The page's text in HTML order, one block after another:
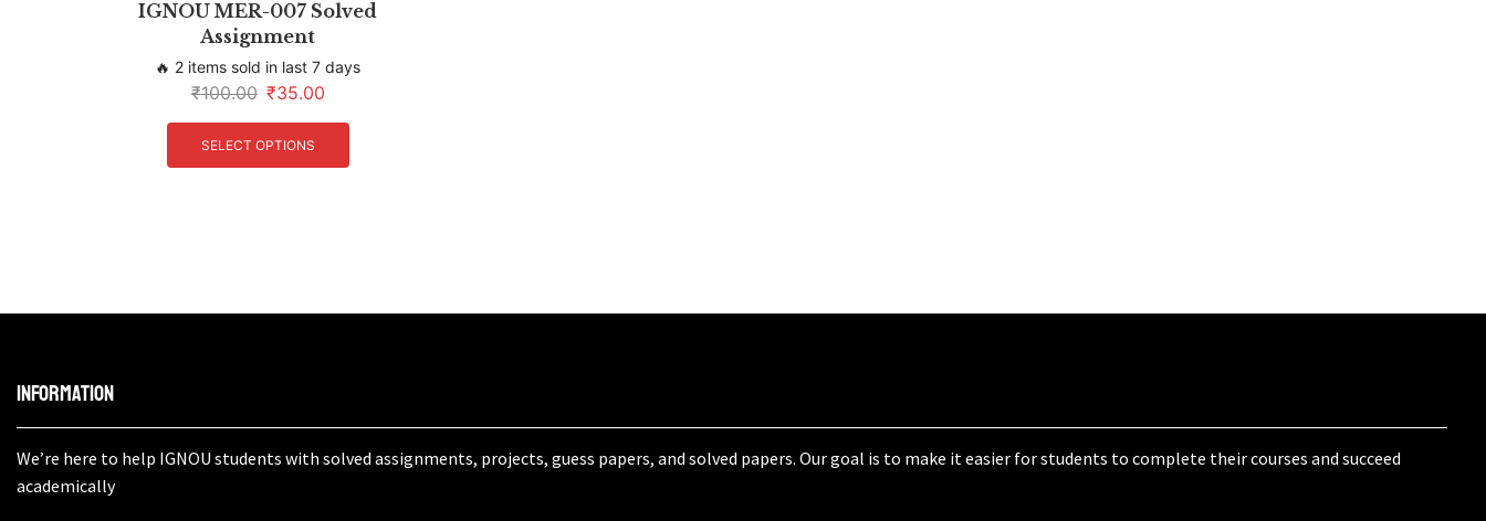
IGNOU MER-007 Solved
Assignment
🔥 2 items sold in last 7 days
₹100.00 ₹35.00
SELECT OPTIONS
Information
We’re here to help IGNOU students with solved assignments, projects, guess papers, and solved papers. Our goal is to make it easier for students to complete their courses and succeed
academically